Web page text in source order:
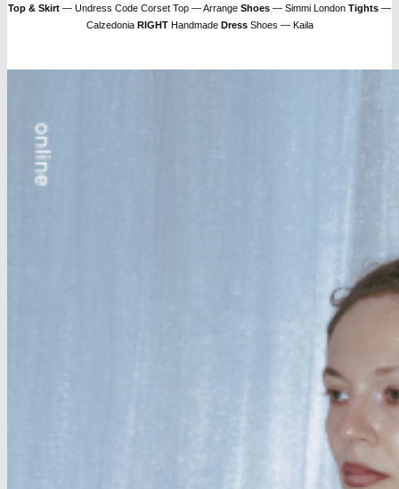
Top & Skirt — Undress Code Corset Top — Arrange Shoes — Simmi London Tights —
Calzedonia RIGHTHandmade DressShoes — Kaila